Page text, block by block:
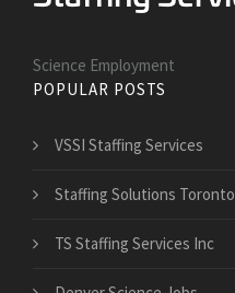
Science Employment
POPULAR POSTS
VSSI Staffing Services
Staffing Solutions Toronto
TS Staffing Services Inc